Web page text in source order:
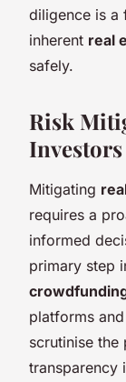
diligence is a
inherent real
safely.
Risk
Investors
Mitigating
requires a
informed
primary step
platforms
scrutinise the
transparency